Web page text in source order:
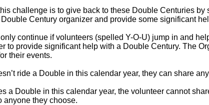
challenge is to give back to these Double Centuries
Century organizer and provide some significant
continue if volunteers (spelled Y-O-U) jump in and
to provide significant help with a Double Century. The
their events.
ride a Double in this calendar year, they can share
a Double in this calendar year, the volunteer cannot
anyone they choose.